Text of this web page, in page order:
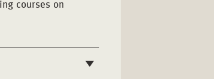
courses on